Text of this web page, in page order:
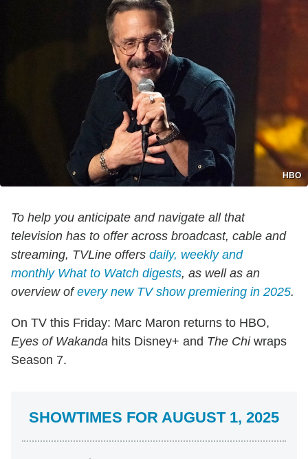
HBO
To help you anticipate and navigate all that
television has to offer across broadcast, cable and
streaming, TVLine offers daily, weekly and
monthly What to Watch digests, as well as an
overview ofevery new TV show premiering in 2025.
On TV this Friday: Marc Maron returns to HBO,
Eyes of Wakanda hits Disney+ and The Chiwraps
Season 7.
SHOWTIMES FOR AUGUST 1, 2025